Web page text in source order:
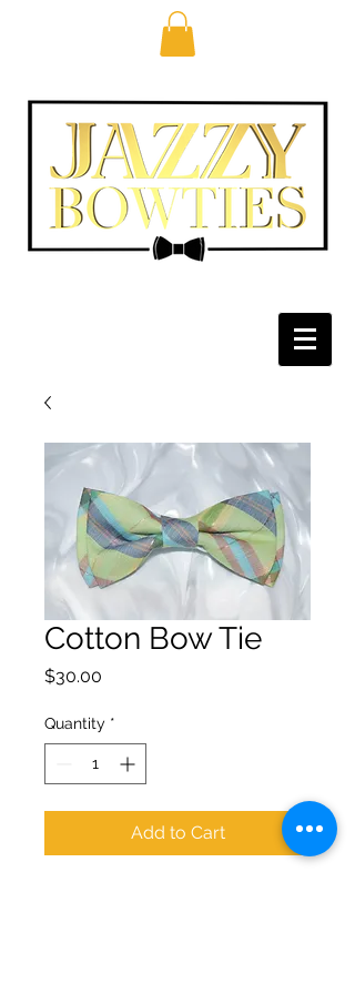
Cotton Bow Tie
$30.00
Quantity *
Add to Cart